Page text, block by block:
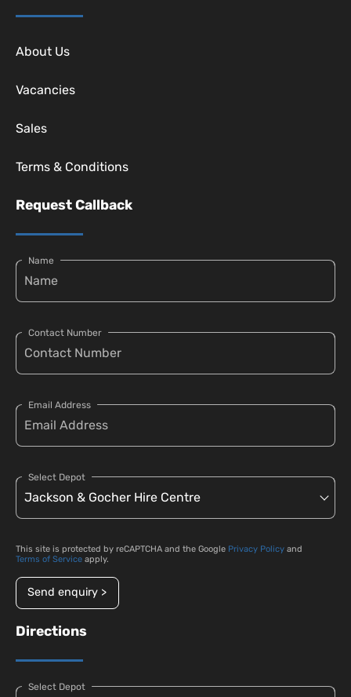
About Us
Vacancies
Sales
Terms & Conditions
Request Callback
Name
Contact Number
Email Address
Select Depot
This site is protected by reCAPTCHA and the Google Privacy Policy and
Terms of Service apply.
Send enquiry >
Directions
Select Depot